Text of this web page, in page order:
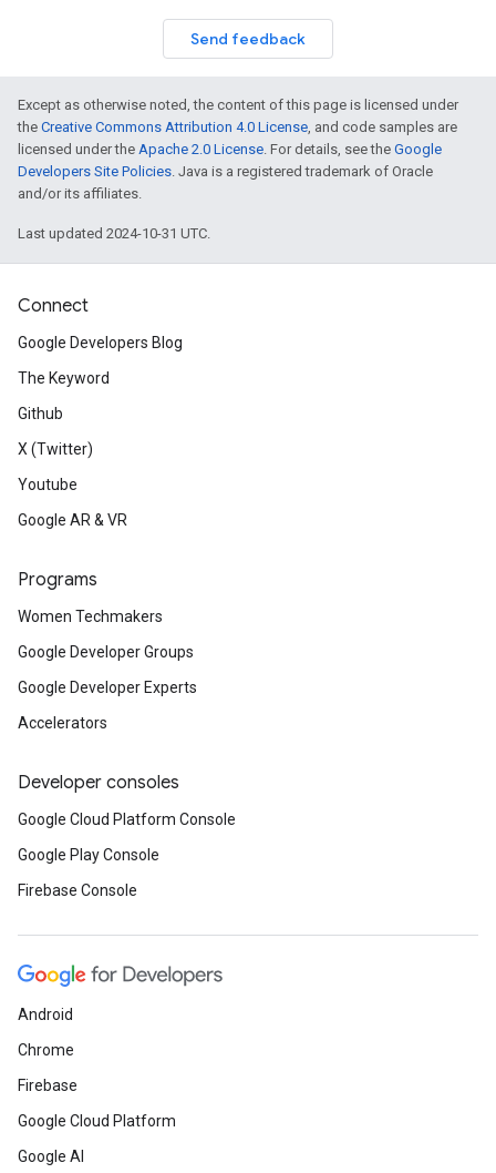
Send feedback
Except as otherwise noted, the content of this page is licensed under
the Creative Commons Attribution 4.0 License , and code samples are
licensed under the Apache 2.0 License . For details, see the Google
Developers Site Policies . Java is a registered trademark of Oracle
and/or its affiliates.
Last updated 2024-10-31 UTC.
Connect
Google Developers Blog
The Keyword
Github
X (Twitter)
Youtube
Google AR & VR
Programs
Women Techmakers
Google Developer Groups
Google Developer Experts
Accelerators
Developer consoles
Google Cloud Platform Console
Google Play Console
Firebase Console
Android
Chrome
Firebase
Google Cloud Platform
Google AI